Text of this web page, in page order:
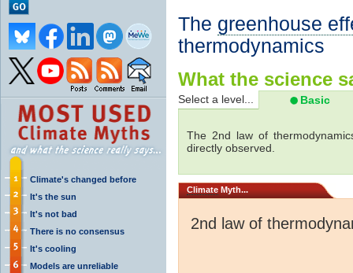
Climate's changed before
It's the sun
It's not bad
There is no consensus
It's cooling
Models are unreliable
The greenhouse
thermodynamics
What the science
Select a level... Basic
The 2nd law of
directly observed.
Climate Myth...
2nd law of